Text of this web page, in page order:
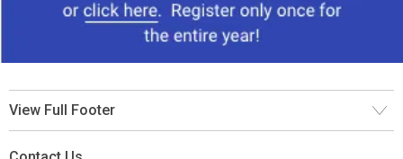
View Full Footer